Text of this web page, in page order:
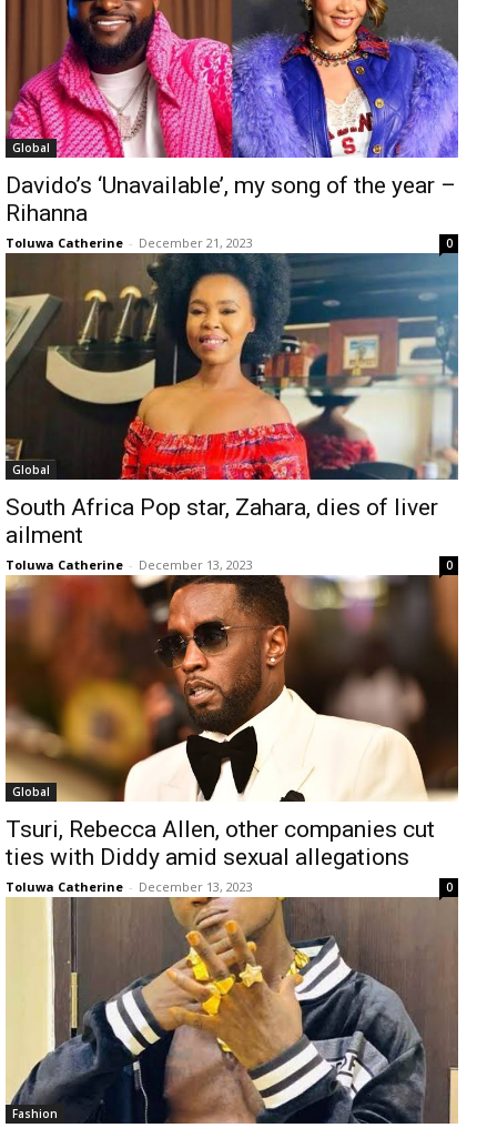
Global
Davido’s ‘Unavailable’, my song of the year –
Rihanna
Toluwa Catherine - December 21, 2023 0
Global
South Africa Pop star, Zahara, dies of liver
ailment
Toluwa Catherine - December 13, 2023 0
Global
Tsuri, Rebecca Allen, other companies cut
ties with Diddy amid sexual allegations
Toluwa Catherine - December 13, 2023 0
Fashion